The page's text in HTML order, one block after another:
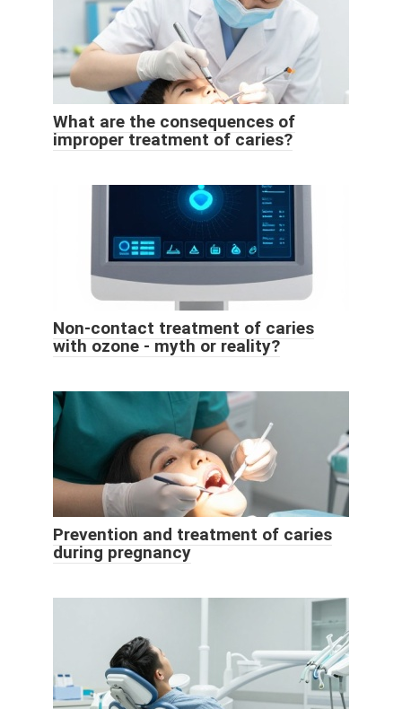
What are the consequences of
improper treatment of caries?
Non-contact treatment of caries
with ozone - myth or reality?
Prevention and treatment of caries
during pregnancy